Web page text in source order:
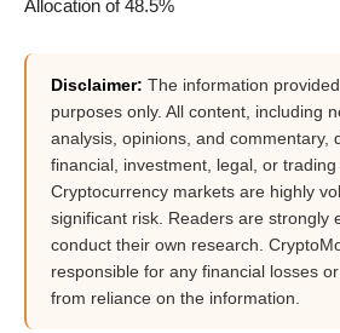
Disclaimer: The information
purposes only. All content, including
analysis, opinions, and commentary,
financial, investment, legal, or trading
Cryptocurrency markets are highly
significant risk. Readers are strongly
conduct their own research.
responsible for any financial losses
from reliance on the information.